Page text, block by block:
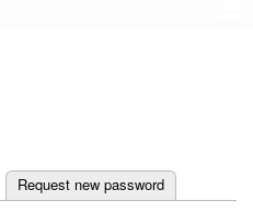
Request new password